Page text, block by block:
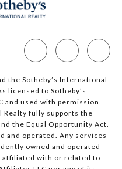
the Sotheby’s International
licensed to Sotheby’s
and used with permission.
Realty fully supports the
the Equal Opportunity Act.
and operated. Any services
owned and operated
affiliated with or related to